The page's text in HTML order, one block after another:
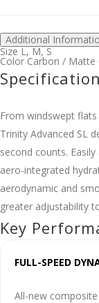
Additional
Size L,M,S
Color Carbon / Matte
From windswept
Trinity Advanced SL
second counts.
aero-integrated
aerodynamic and
greater adjustability
Key
FULL-SPEED
All-new